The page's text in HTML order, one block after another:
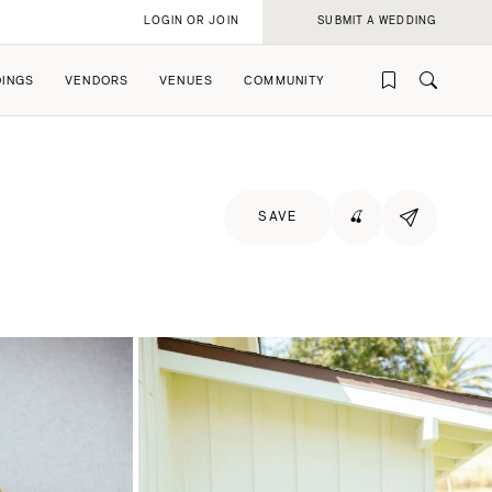
VENDORS VENUES COMMUNITY
LOGIN OR JOIN SUBMIT A WEDDING
SAVE 🍒